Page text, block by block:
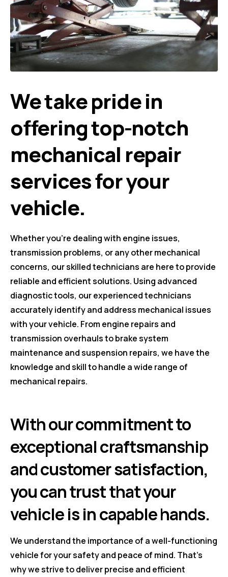
We take pride in
offering top-notch
mechanical repair
services for your
vehicle.
Whether you're dealing with engine issues,
transmission problems, or any other mechanical
concerns, our skilled technicians are here to provide
reliable and efficient solutions. Using advanced
diagnostic tools, our experienced technicians
accurately identify and address mechanical issues
with your vehicle. From engine repairs and
transmission overhauls to brake system
maintenance and suspension repairs, we have the
knowledge and skill to handle a wide range of
mechanical repairs.
With our commitment to
exceptional craftsmanship
and customer satisfaction,
you can trust that your
vehicle is in capable hands.
We understand the importance of a well-functioning
vehicle for your safety and peace of mind. That's
why we strive to deliver precise and efficient